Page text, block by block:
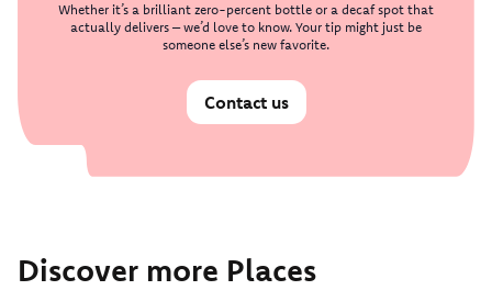
Whether it’s a brilliant zero-percent bottle or a decaf spot that
actually delivers – we’d love to know. Your tip might just be
someone else’s new favorite.
Contact us
Discover more Places